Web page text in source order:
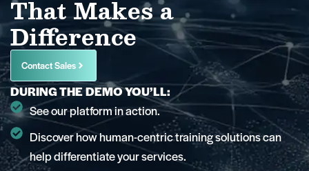
That Makes a
Difference
Contact Sales
DURING THE DEMO YOU’LL:
See our platform in action.
Discover how human-centric training solutions can
help differentiate your services.